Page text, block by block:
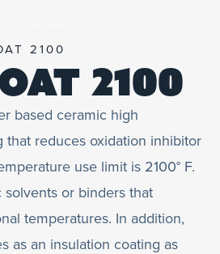
2100
2100
based ceramic high
that reduces oxidation inhibitor
use limit is 2100° F.
solvents or binders that
temperatures. In addition,
as an insulation coating as